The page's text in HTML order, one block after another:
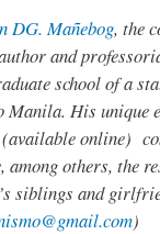
DG. Mañebog, the
and
school of a
Manila. His unique
online)
among others, the
siblings and
)